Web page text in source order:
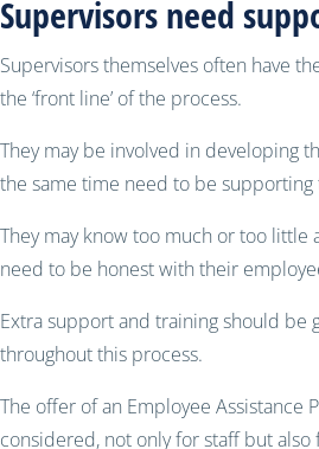
Supervisors need
Supervisors themselves often have
the ‘front line’ of the process.
They may be involved in developing
the same time need to be
They may know too much or too little
need to be honest with their
Extra support and training should be
throughout this process.
The offer of an Employee Assistance
considered, not only for staff but also